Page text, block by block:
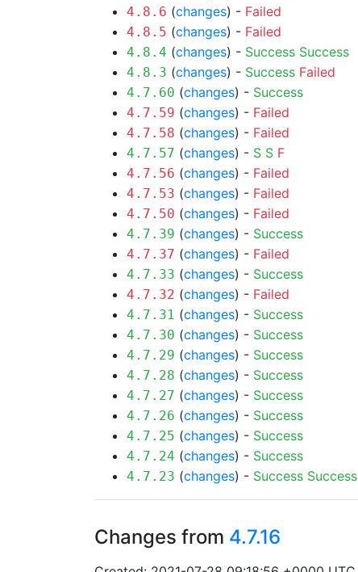
4.8.6 (changes) - Failed
4.8.5 (changes) - Failed
4.8.4 (changes) - Success Success
4.8.3 (changes) - Success Failed
4.7.60 (changes) - Success
4.7.59 (changes) - Failed
4.7.58 (changes) - Failed
4.7.57 (changes) - S S F
4.7.56 (changes) - Failed
4.7.53 (changes) - Failed
4.7.50 (changes) - Failed
4.7.39 (changes) - Success
4.7.37 (changes) - Failed
4.7.33 (changes) - Success
4.7.32 (changes) - Failed
4.7.31 (changes) - Success
4.7.30 (changes) - Success
4.7.29 (changes) - Success
4.7.28 (changes) - Success
4.7.27 (changes) - Success
4.7.26 (changes) - Success
4.7.25 (changes) - Success
4.7.24 (changes) - Success
4.7.23 (changes) - Success Success
Changes from 4.7.16